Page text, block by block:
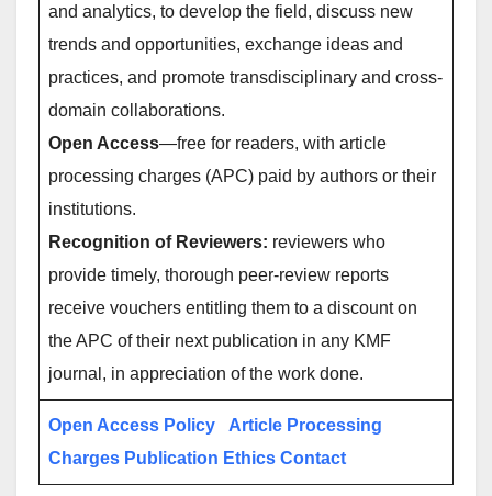
and analytics, to develop the field, discuss new
trends and opportunities, exchange ideas and
practices, and promote transdisciplinary and cross-
domain collaborations.
Open Access—free for readers, with article
processing charges (APC) paid by authors or their
institutions.
Recognition of Reviewers: reviewers who
provide timely, thorough peer-review reports
receive vouchers entitling them to a discount on
the APC of their next publication in any KMF
journal, in appreciation of the work done.
Open Access Policy
Article Processing
Charges Publication Ethics Contact